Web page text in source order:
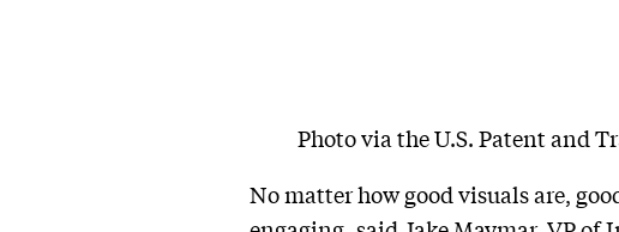
Photo via the U.S. Patent and
No matter how good visuals are,